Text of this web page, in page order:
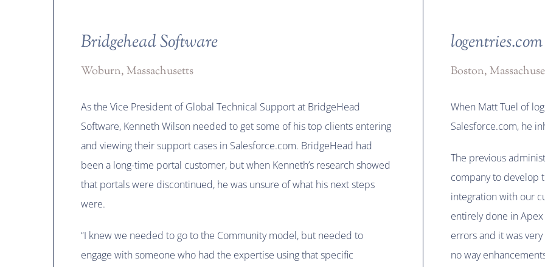
Bridgehead Software
Woburn, Massachusetts
As the Vice President of Global Technical Support at BridgeHead
Software, Kenneth Wilson needed to get some of his top clients entering
and viewing their support cases in Salesforce.com. BridgeHead had
been a long-time portal customer, but when Kenneth’s research showed
that portals were discontinued, he was unsure of what his next steps
were.
“I knew we needed to go to the Community model, but needed to
engage with someone who had the expertise using that specific
logentries.com
Boston,
When Matt Tuel of
Salesforce.com, he
The previous
company to develop
integration with our
entirely done in
errors and it was
no way